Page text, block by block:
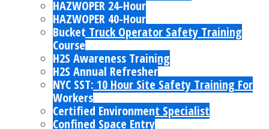
HAZWOPER 24-Hour
HAZWOPER 40-Hour
Bucket Truck Operator Safety Training
Course
H2S Awareness Training
H2S Annual Refresher
NYC SST: 10 Hour Site Safety Training For
Workers
Certified Environment Specialist
Confined Space Entry